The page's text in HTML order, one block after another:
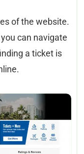
of the website.
can navigate
a ticket is